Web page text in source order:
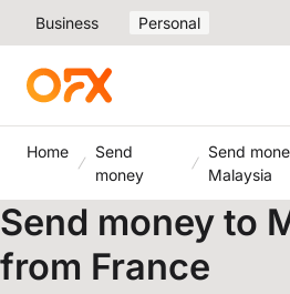
Business Personal
Home
Send
money
Send
Malaysia
Send money to
from France